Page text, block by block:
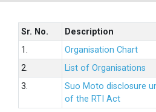
Sr. No.
Description
1.
Organisation Chart
2.
List of Organisations
3.
Suo Moto disclosure
of the RTI Act